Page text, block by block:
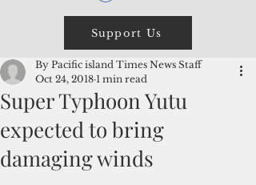
Support Us
Super Typhoon Yutu
expected to bring
damaging winds
By Pacific island Times News Staff
Oct 24, 2018 1 min read